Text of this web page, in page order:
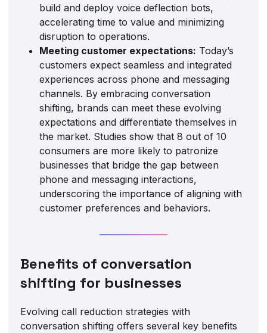
build and deploy voice deflection bots,
accelerating time to value and minimizing
disruption to operations.
Meeting customer expectations: Today’s
customers expect seamless and integrated
experiences across phone and messaging
channels. By embracing conversation
shifting, brands can meet these evolving
expectations and differentiate themselves in
the market. Studies show that 8 out of 10
consumers are more likely to patronize
businesses that bridge the gap between
phone and messaging interactions,
underscoring the importance of aligning with
customer preferences and behaviors.
Benefits of conversation
shifting for businesses
Evolving call reduction strategies with
conversation shifting offers several key benefits